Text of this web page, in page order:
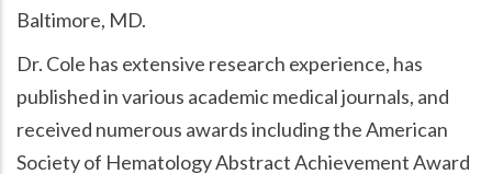
Baltimore, MD.
Dr. Cole has extensive research experience, has
published in various academic medical journals, and
received numerous awards including the American
Society of Hematology Abstract Achievement Award